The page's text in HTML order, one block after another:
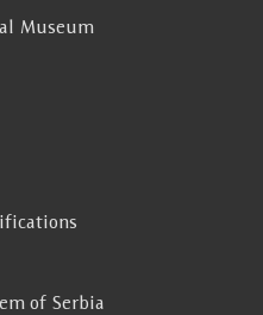
Museum
of Serbia